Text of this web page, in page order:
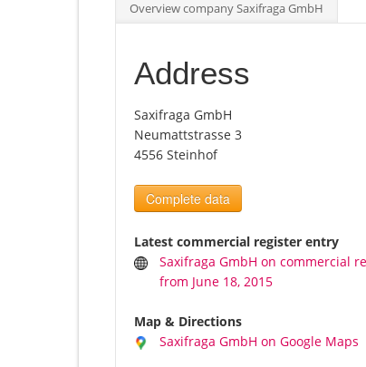
Overview company Saxifraga GmbH
Address
Saxifraga GmbH
Neumattstrasse 3
4556 Steinhof
Complete data
Latest commercial register entry
Saxifraga GmbH on commercial
from June 18, 2015
Map & Directions
Saxifraga GmbH on Google Maps